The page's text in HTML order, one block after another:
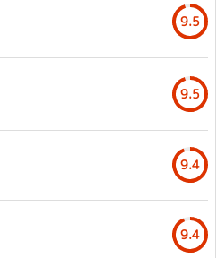
9.5
9.5
9.4
9.4